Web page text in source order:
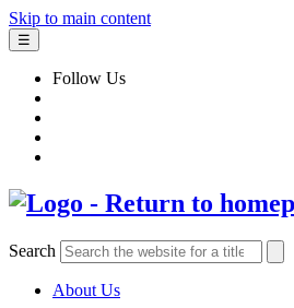
Skip to main content
☰
Follow Us
Search
About Us